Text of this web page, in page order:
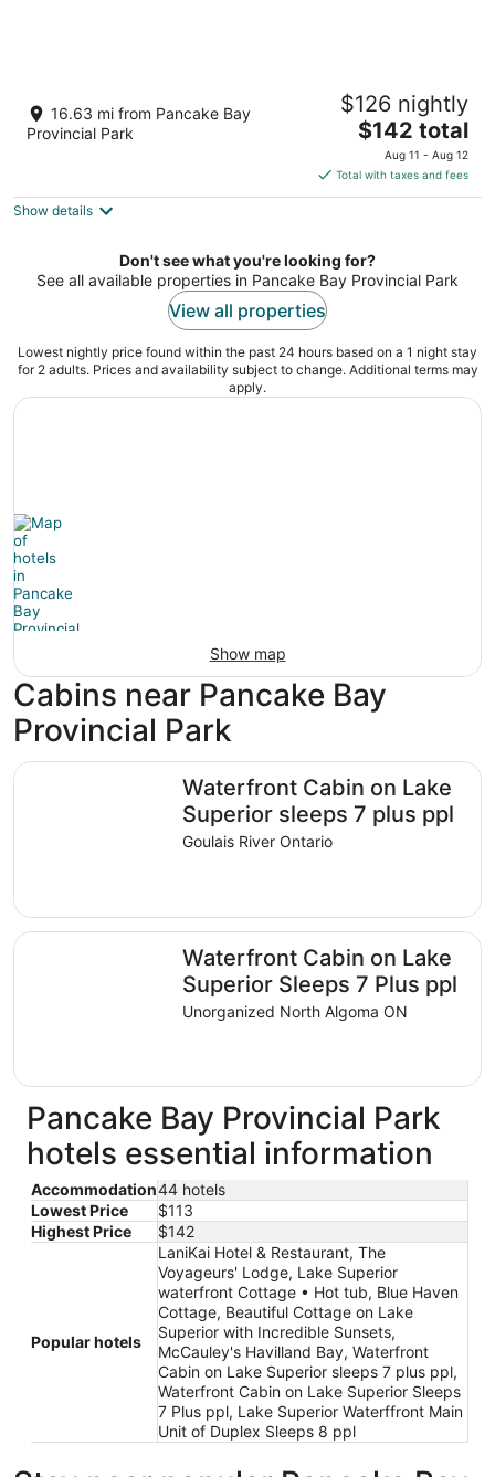
2.5
out
5235 ON-17 Unorganized North Algoma ON
16.63 mi from Pancake Bay
Provincial Park
$126 nightly
The
price
is
$142
night
$142 total
Aug 11 - Aug 12
Total with taxes and fees
Show details
Don't see what you're looking for?
See all available properties in Pancake Bay Provincial Park
View all properties
Lowest nightly price found within the past 24 hours based on a 1 night stay
for 2 adults. Prices and availability subject to change. Additional terms may
apply.
Show map
Cabins near Pancake Bay
Provincial Park
Waterfront Cabin on Lake
Superior sleeps 7 plus ppl
Goulais River Ontario
Waterfront Cabin on Lake Superior sleeps 7 plus ppl
Waterfront Cabin on Lake
Superior Sleeps 7 Plus ppl
Unorganized North Algoma ON
Waterfront Cabin on Lake Superior Sleeps 7 Plus ppl
Pancake Bay Provincial Park
hotels essential information
Accommodation44 hotels
Lowest Price
$113
Highest Price
$142
Popular hotels
LaniKai Hotel & Restaurant, The
Voyageurs' Lodge, Lake Superior
waterfront Cottage • Hot tub, Blue Haven
Cottage, Beautiful Cottage on Lake
Superior with Incredible Sunsets,
McCauley's Havilland Bay, Waterfront
Cabin on Lake Superior sleeps 7 plus ppl,
Waterfront Cabin on Lake Superior Sleeps
7 Plus ppl, Lake Superior Waterffront Main
Unit of Duplex Sleeps 8 ppl